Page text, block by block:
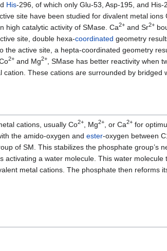
His-296, of which only Glu-53, Asp-195, and His-
site have been studied for divalent metal ions
high catalytic activity of SMase. Ca2+ and Sr2+
site, double hexa-coordinated geometry
the active site, a hepta-coordinated geometry
2+ and Mg2+, SMase has better reactivity when
These cations are surrounded by bridged
cations, usually Co2+, Mg2+, or Ca2+ for
the amido-oxygen and ester-oxygen between
of SM. This stabilizes the phosphate group’s
activating a water molecule. This water molecule
metal cations. The phosphate then reforms